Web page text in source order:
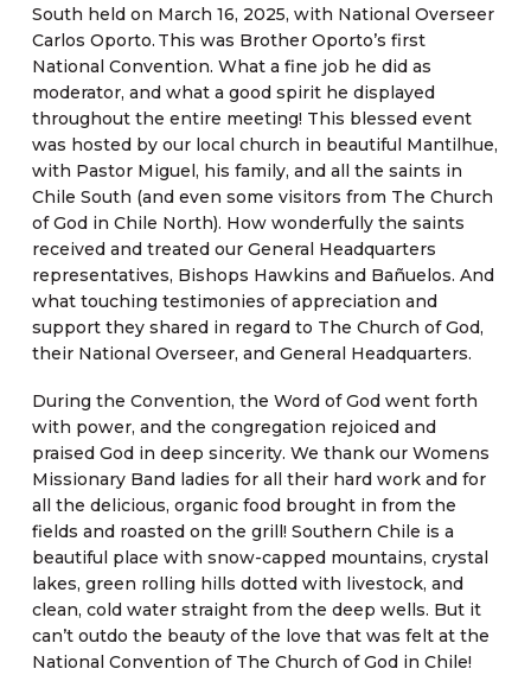
South held on March 16, 2025, with National Overseer
Carlos Oporto. This was Brother Oporto’s first
National Convention. What a fine job he did as
moderator, and what a good spirit he displayed
throughout the entire meeting! This blessed event
was hosted by our local church in beautiful Mantilhue,
with Pastor Miguel, his family, and all the saints in
Chile South (and even some visitors from The Church
of God in Chile North). How wonderfully the saints
received and treated our General Headquarters
representatives, Bishops Hawkins and Bañuelos. And
what touching testimonies of appreciation and
support they shared in regard to The Church of God,
their National Overseer, and General Headquarters.
During the Convention, the Word of God went forth
with power, and the congregation rejoiced and
praised God in deep sincerity. We thank our Womens
Missionary Band ladies for all their hard work and for
all the delicious, organic food brought in from the
fields and roasted on the grill! Southern Chile is a
beautiful place with snow-capped mountains, crystal
lakes, green rolling hills dotted with livestock, and
clean, cold water straight from the deep wells. But it
can’t outdo the beauty of the love that was felt at the
National Convention of The Church of God in Chile!